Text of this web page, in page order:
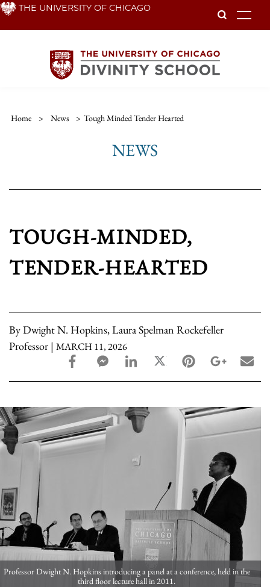
Skip THE UNIVERSITY OF CHICAGO
Home > News > Tough Minded Tender Hearted
NEWS
TOUGH-MINDED,
TENDER-HEARTED
By Dwight N. Hopkins, Laura Spelman Rockefeller
Professor | MARCH 11, 2026
facebook_share share
facebook_msg share
linkedin sharetwitter sharepinterest share
Professor Dwight N. Hopkins introducing a panel at a conference, held in the
third floor lecture hall in 2011.